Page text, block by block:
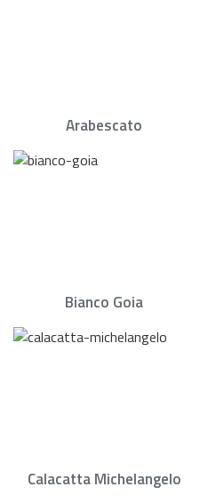
Arabescato
Bianco Goia
Calacatta Michelangelo